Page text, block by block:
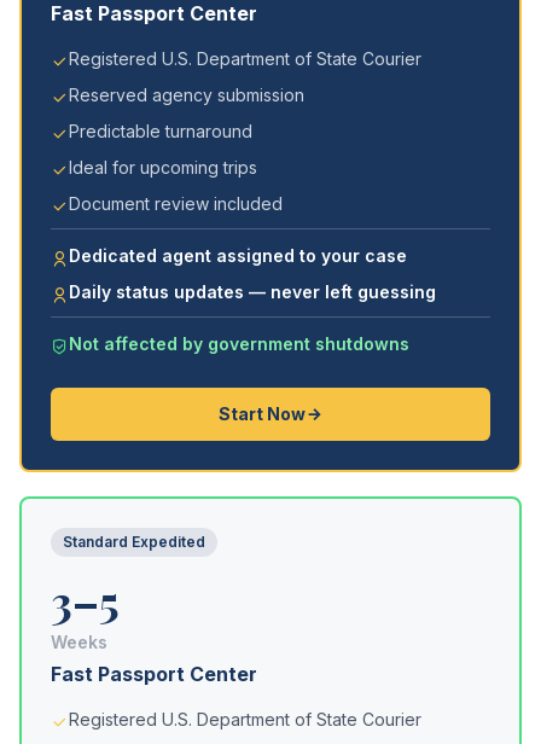
Fast Passport Center
Registered U.S. Department of State Courier
Reserved agency submission
Predictable turnaround
Ideal for upcoming trips
Document review included
Dedicated agent assigned to your case
Daily status updates — never left guessing
Not affected by government shutdowns
Start Now
Standard Expedited
3–5
Weeks
Fast Passport Center
Registered U.S. Department of State Courier